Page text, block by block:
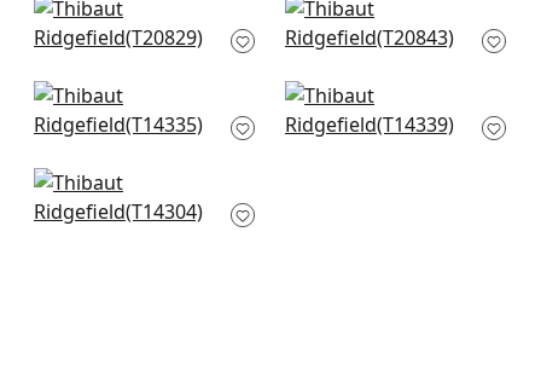
Ginger in Spa Blue
T20829
Yukio in Spa Blue
T20843
Central Park in Spa
Blue
Spring Garden in
Spa
Windsor in Spa
T14304